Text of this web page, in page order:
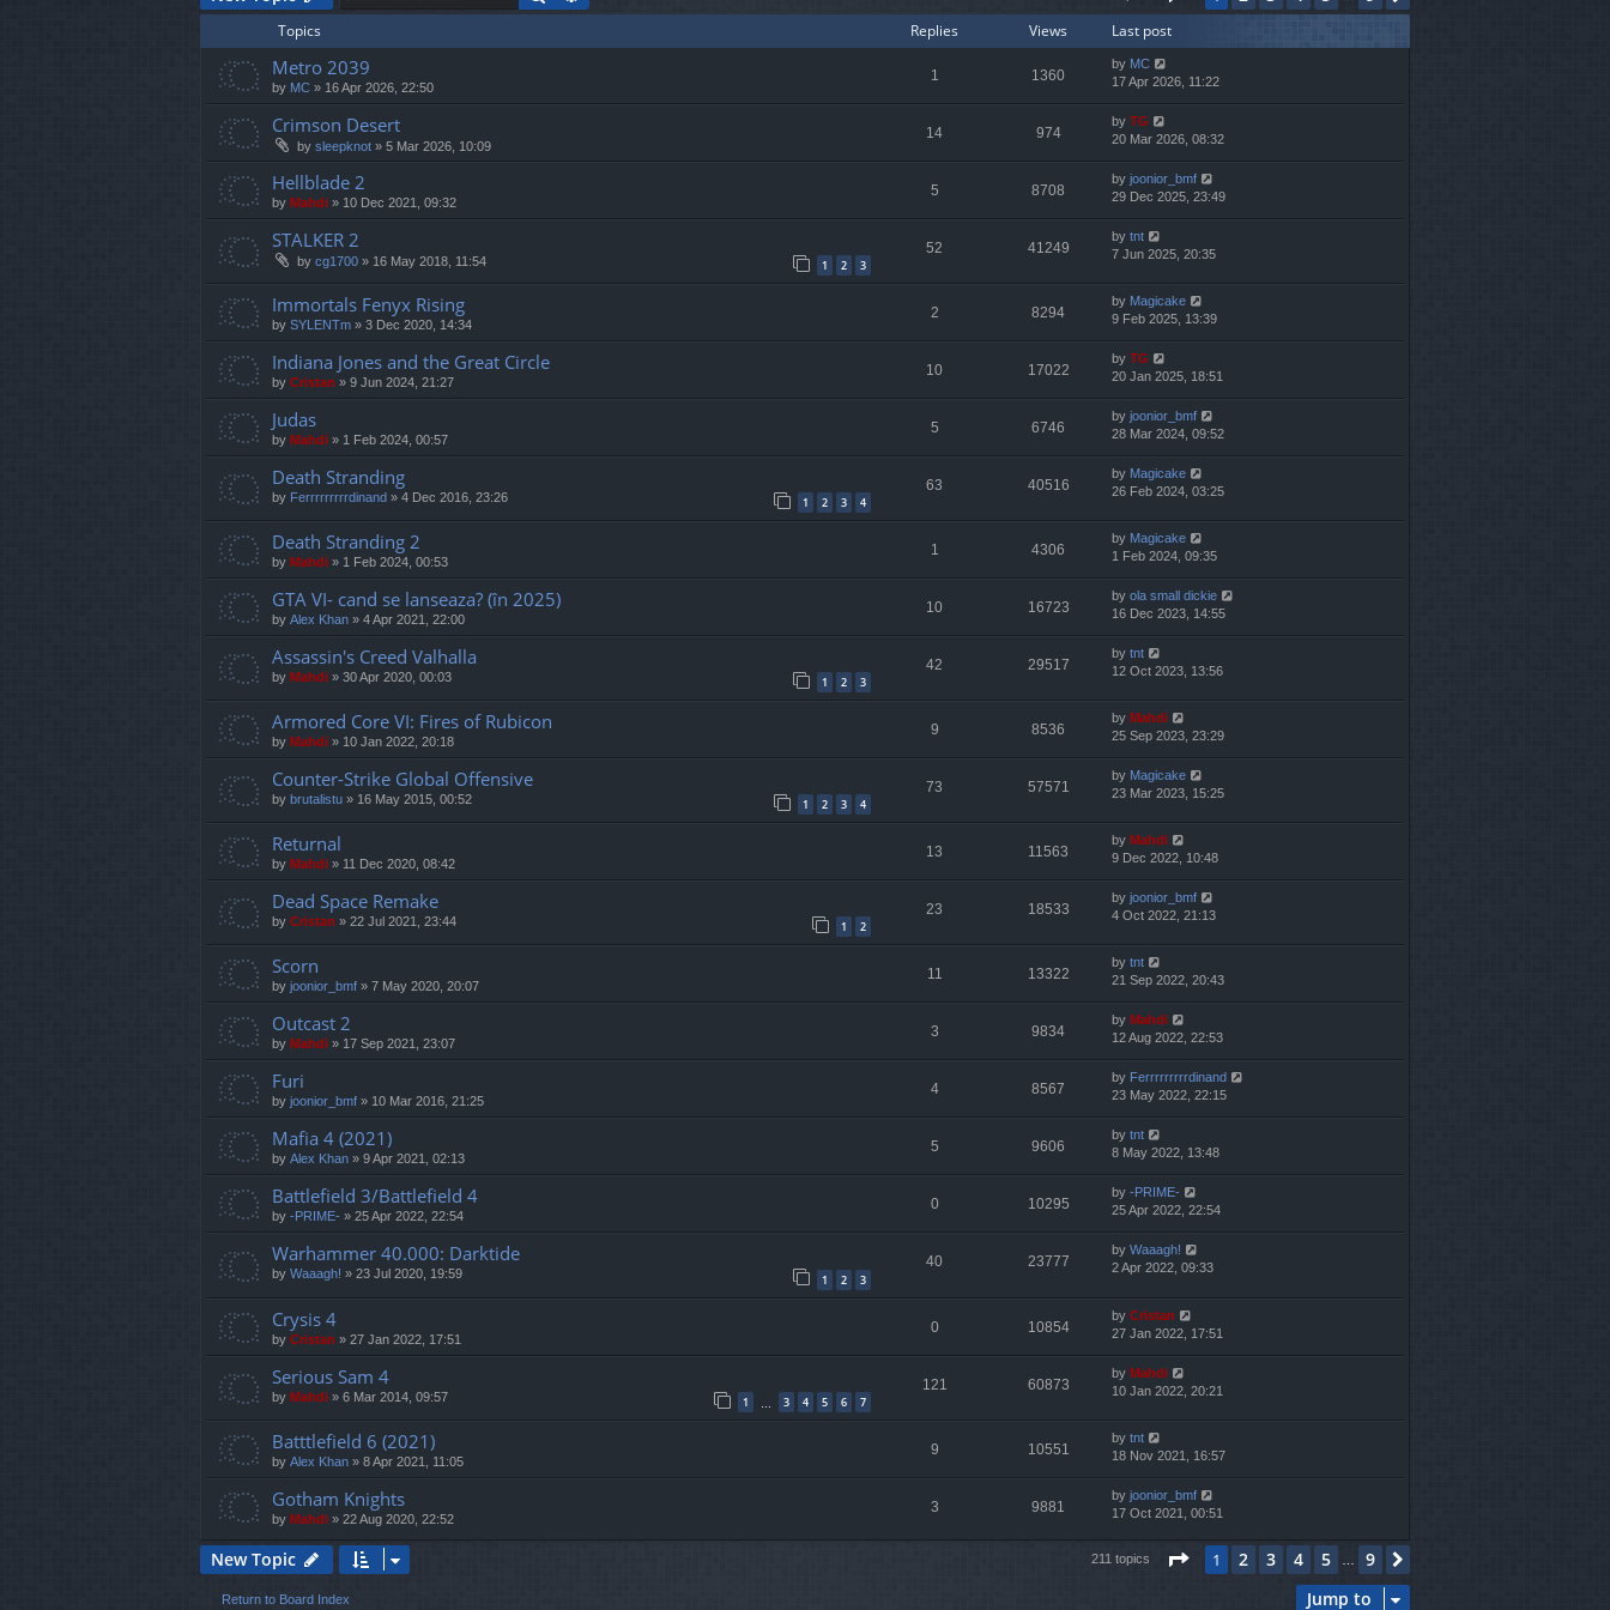
h
e
l
t
e
t
p
o
s
Topics Replies Views Last post
Metro 2039
by MC » 16 Apr 2026, 22:50
1 1360
by MC
17 Apr 2026, 11:22
Crimson Desert
by sleepknot » 5 Mar 2026, 10:09
14 974
by TG
20 Mar 2026, 08:32
Hellblade 2
by Mahdi » 10 Dec 2021, 09:32
5 8708
by joonior_bmf
29 Dec 2025, 23:49
STALKER 2
by cg1700 » 16 May 2018, 11:54 1 2 3
52 41249
by tnt
7 Jun 2025, 20:35
Immortals Fenyx Rising
by SYLENTm » 3 Dec 2020, 14:34
2 8294
by Magicake
9 Feb 2025, 13:39
Indiana Jones and the Great Circle
by Cristan » 9 Jun 2024, 21:27
10 17022
by TG
20 Jan 2025, 18:51
Judas
by Mahdi » 1 Feb 2024, 00:57
5 6746
by joonior_bmf
28 Mar 2024, 09:52
Death Stranding
by Ferrrrrrrrrdinand » 4 Dec 2016, 23:26 1 2 3 4
63 40516
by Magicake
26 Feb 2024, 03:25
Death Stranding 2
by Mahdi » 1 Feb 2024, 00:53
1 4306
by Magicake
1 Feb 2024, 09:35
GTA VI- cand se lanseaza? (în 2025)
by Alex Khan » 4 Apr 2021, 22:00
10 16723
by ola small dickie
16 Dec 2023, 14:55
Assassin's Creed Valhalla
by Mahdi » 30 Apr 2020, 00:03 1 2 3
42 29517
by tnt
12 Oct 2023, 13:56
Armored Core VI: Fires of Rubicon
by Mahdi » 10 Jan 2022, 20:18
9 8536
by Mahdi
25 Sep 2023, 23:29
Counter-Strike Global Offensive
by brutalistu » 16 May 2015, 00:52 1 2 3 4
73 57571
by Magicake
23 Mar 2023, 15:25
Returnal
by Mahdi » 11 Dec 2020, 08:42
13 11563
by Mahdi
9 Dec 2022, 10:48
Dead Space Remake
by Cristan » 22 Jul 2021, 23:44 1 2
23 18533
by joonior_bmf
4 Oct 2022, 21:13
Scorn
by joonior_bmf » 7 May 2020, 20:07
11 13322
by tnt
21 Sep 2022, 20:43
Outcast 2
by Mahdi » 17 Sep 2021, 23:07
3 9834
by Mahdi
12 Aug 2022, 22:53
Furi
by joonior_bmf » 10 Mar 2016, 21:25
4 8567
by Ferrrrrrrrrdinand
23 May 2022, 22:15
Mafia 4 (2021)
by Alex Khan » 9 Apr 2021, 02:13
5 9606
by tnt
8 May 2022, 13:48
Battlefield 3/Battlefield 4
by -PRIME- » 25 Apr 2022, 22:54
0 10295
by -PRIME-
25 Apr 2022, 22:54
Warhammer 40.000: Darktide
by Waaagh! » 23 Jul 2020, 19:59 1 2 3
40 23777
by Waaagh!
2 Apr 2022, 09:33
Crysis 4
by Cristan » 27 Jan 2022, 17:51
0 10854
by Cristan
27 Jan 2022, 17:51
Serious Sam 4
by Mahdi » 6 Mar 2014, 09:57 1 3 4 5 6 7
121 60873
by Mahdi
10 Jan 2022, 20:21
Batttlefield 6 (2021)
by Alex Khan » 8 Apr 2021, 11:05
9 10551
by tnt
18 Nov 2021, 16:57
Gotham Knights
by Mahdi » 22 Aug 2020, 22:52
3 9881
by joonior_bmf
17 Oct 2021, 00:51
New Topic 211 topics Page 1of9
1 2 3 4 5 9
Return to Board Index Jump to